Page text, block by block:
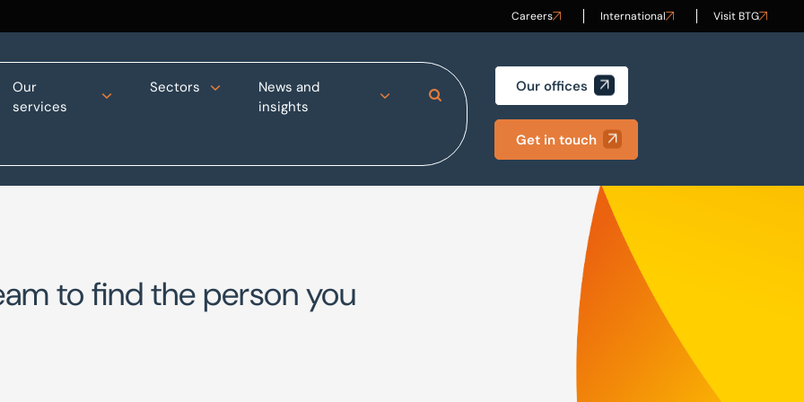
Careers International Visit BTG
Our
services
Sectors
News and
insights
Search Site Our offices
Get in touch
to find the person you